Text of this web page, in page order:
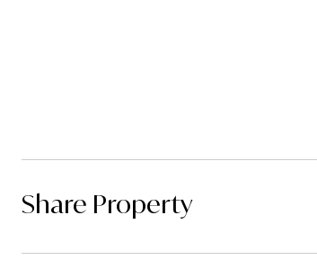
Share Property